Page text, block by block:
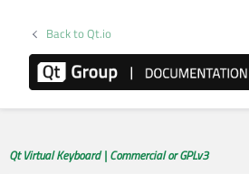
Back to Qt.io
Qt Virtual Keyboard | Commercial or GPLv3